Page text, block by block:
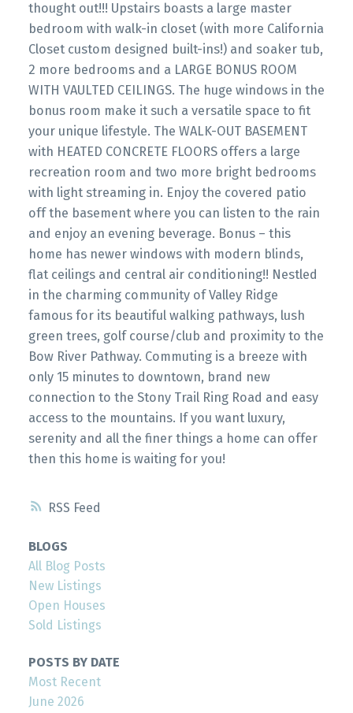
RSS
thought out!!! Upstairs boasts a large master
bedroom with walk-in closet (with more California
Closet custom designed built-ins!) and soaker tub,
2 more bedrooms and a LARGE BONUS ROOM
WITH VAULTED CEILINGS. The huge windows in the
bonus room make it such a versatile space to fit
your unique lifestyle. The WALK-OUT BASEMENT
with HEATED CONCRETE FLOORS offers a large
recreation room and two more bright bedrooms
with light streaming in. Enjoy the covered patio
off the basement where you can listen to the rain
and enjoy an evening beverage. Bonus – this
home has newer windows with modern blinds,
flat ceilings and central air conditioning!! Nestled
in the charming community of Valley Ridge
famous for its beautiful walking pathways, lush
green trees, golf course/club and proximity to the
Bow River Pathway. Commuting is a breeze with
only 15 minutes to downtown, brand new
connection to the Stony Trail Ring Road and easy
access to the mountains. If you want luxury,
serenity and all the finer things a home can offer
then this home is waiting for you!
BLOGS
All Blog Posts
New Listings
Open Houses
Sold Listings
POSTS BY DATE
Most Recent
June 2026